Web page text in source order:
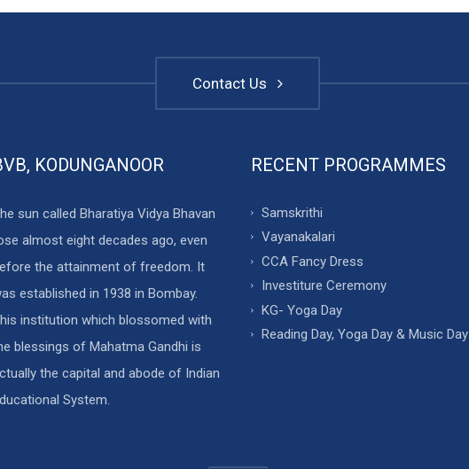
Contact Us
KODUNGANOOR
sun called Bharatiya Vidya Bhavan
almost eight decades ago, even
the attainment of freedom. It
established in 1938 in Bombay.
institution which blossomed with
blessings of Mahatma Gandhi is
the capital and abode of Indian
System.
RECENT PROGRAMMES
Samskrithi
Vayanakalari
CCA Fancy Dress
Investiture Ceremony
KG- Yoga Day
Reading Day, Yoga Day & Music Day